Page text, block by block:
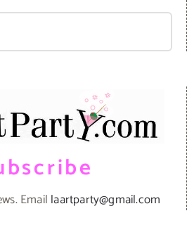
Email laartparty@gmail.com